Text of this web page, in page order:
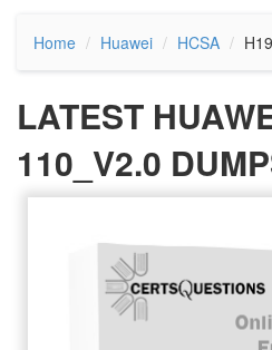
Home Huawei HCSA
LATEST
110_V2.0